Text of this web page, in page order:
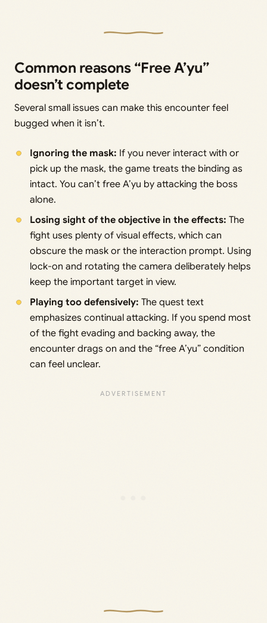
Common reasons “Free A’yu”
doesn’t complete
Several small issues can make this encounter feel
bugged when it isn’t.
Ignoring the mask: If you never interact with or
pick up the mask, the game treats the binding as
intact. You can’t free A’yu by attacking the boss
alone.
Losing sight of the objective in the effects: The
fight uses plenty of visual effects, which can
obscure the mask or the interaction prompt. Using
lock-on and rotating the camera deliberately helps
keep the important target in view.
Playing too defensively: The quest text
emphasizes continual attacking. If you spend most
of the fight evading and backing away, the
encounter drags on and the “free A’yu” condition
can feel unclear.